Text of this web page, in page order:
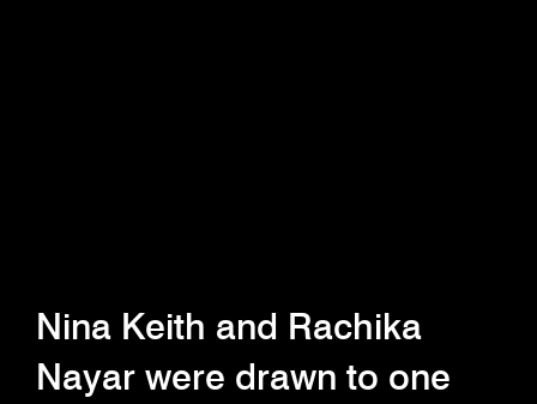
Nina Keith and Rachika
Nayar were drawn to one